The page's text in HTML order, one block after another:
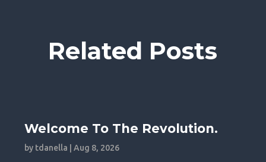
Related Posts
Welcome To The Revolution.
by tdanella |Aug 8, 2026